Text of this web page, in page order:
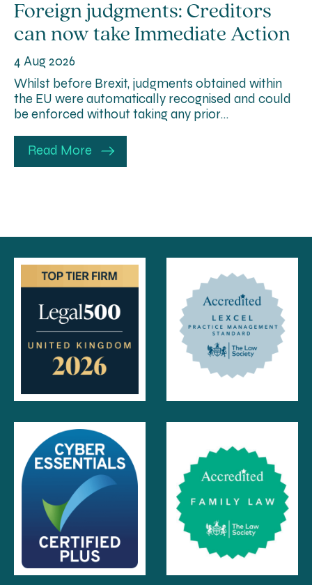
Foreign judgments: Creditors
can now take Immediate Action
4 Aug 2026
Whilst before Brexit, judgments obtained within
the EU were automatically recognised and could
be enforced without taking any prior…
Read More